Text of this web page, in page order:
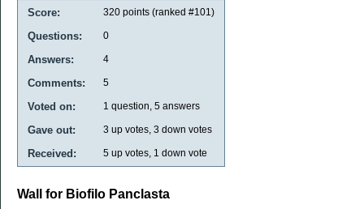
Score: 320 points (ranked #101 )
Questions: 0
Answers: 4
Comments: 5
Voted on: 1 question, 5 answers
Gave out: 3 up votes, 3 down votes
Received: 5 up votes, 1 down vote
Wall for Biofilo Panclasta